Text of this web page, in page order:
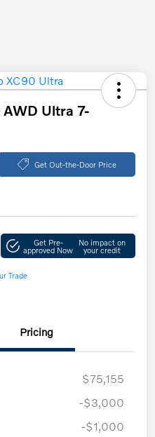
Ultra 7-
Get Out-the-Door Price
Get Pre-
approved Now
No impact on
your credit
Trade
Pricing
$75,155
-$3,000
-$1,000